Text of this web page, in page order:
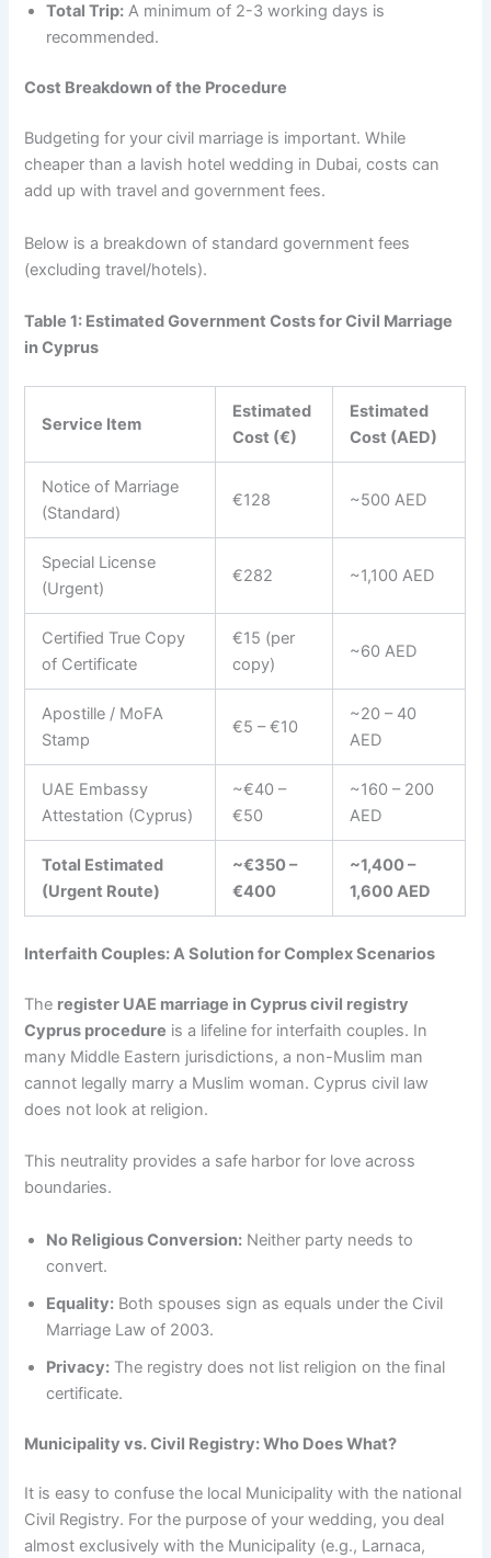
Total Trip: A minimum of 2-3 working days is
recommended.
Cost Breakdown of the Procedure
Budgeting for your civil marriage is important. While
cheaper than a lavish hotel wedding in Dubai, costs can
add up with travel and government fees.
Below is a breakdown of standard government fees
(excluding travel/hotels).
Table 1: Estimated Government Costs for Civil Marriage
in Cyprus
Service Item
Estimated
Cost (€)
Estimated
Cost (AED)
Notice of Marriage
(Standard)
€128 ~500 AED
Special License
(Urgent)
€282 ~1,100 AED
Certified True Copy
of Certificate
€15 (per
copy)
~60 AED
Apostille / MoFA
Stamp
€5 – €10
~20 – 40
AED
UAE Embassy
Attestation (Cyprus)
~€40 –
€50
~160 – 200
AED
Total Estimated
(Urgent Route)
~€350 –
€400
~1,400 –
1,600 AED
Interfaith Couples: A Solution for Complex Scenarios
The register UAE marriage in Cyprus civil registry
Cyprus procedure is a lifeline for interfaith couples. In
many Middle Eastern jurisdictions, a non-Muslim man
cannot legally marry a Muslim woman. Cyprus civil law
does not look at religion.
This neutrality provides a safe harbor for love across
boundaries.
No Religious Conversion: Neither party needs to
convert.
Equality: Both spouses sign as equals under the Civil
Marriage Law of 2003.
Privacy: The registry does not list religion on the final
certificate.
Municipality vs. Civil Registry: Who Does What?
It is easy to confuse the local Municipality with the national
Civil Registry. For the purpose of your wedding, you deal
almost exclusively with the Municipality (e.g., Larnaca,